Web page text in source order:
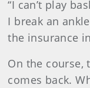
“I can’t play
I break an
the insurance
On the course,
comes back.